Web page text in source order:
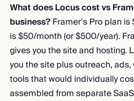
What does Locus cost vs
business?Framer's Pro plan
is $50/month (or $500/year).
gives you the site and hosting.
you the site plus outreach,
tools that would individually
assembled from separate